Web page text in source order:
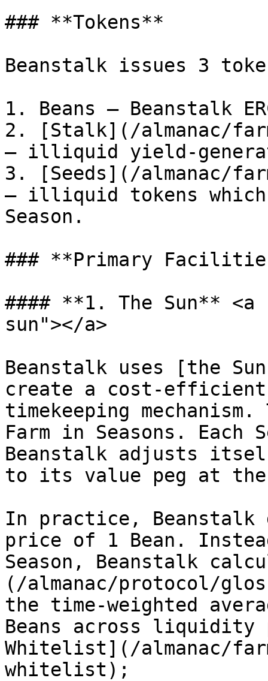
### **Tokens**
Beanstalk issues 3
1. Beans — Beanstalk
2. [Stalk](/almanac/
— illiquid yield-
3. [Seeds](/almanac/
— illiquid tokens which
Season.
### **Primary
#### **1. The Sun**
sun"></a>
Beanstalk uses [the
create a cost-
timekeeping
Farm in Seasons.
Beanstalk adjusts
to its value peg at the
In practice, Beanstalk
price of 1 Bean.
Season, Beanstalk
(/almanac/protocol/
the time-weighted
Beans across liquidity
Whitelist](/almanac/
whitelist);